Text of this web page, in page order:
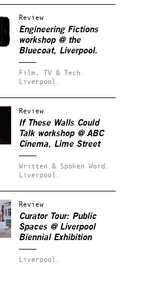
Review
Engineering Fictions
workshop @ the
Bluecoat, Liverpool.
Film, TV & Tech.
Liverpool.
Review
If These Walls Could
Talkworkshop @ ABC
Cinema, Lime Street
Written & Spoken Word.
Liverpool.
Review
Curator Tour: Public
Spaces@ Liverpool
Biennial Exhibition
Liverpool.